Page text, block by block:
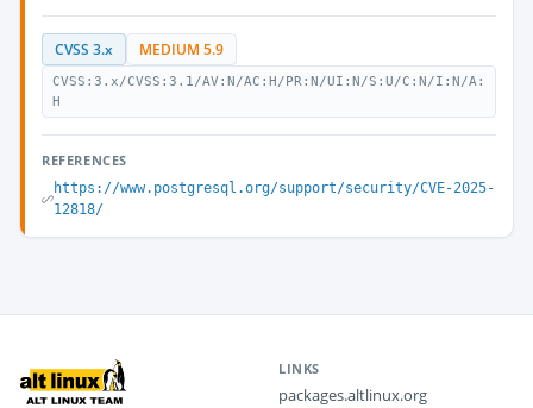
CVSS 3.x MEDIUM 5.9
CVSS:3.x/CVSS:3.1/AV:N/AC:H/PR:N/UI:N/S:U/C:N/I:N/A:
H
REFERENCES
https://www.postgresql.org/support/security/CVE-2025-
12818/
LINKS
packages.altlinux.org